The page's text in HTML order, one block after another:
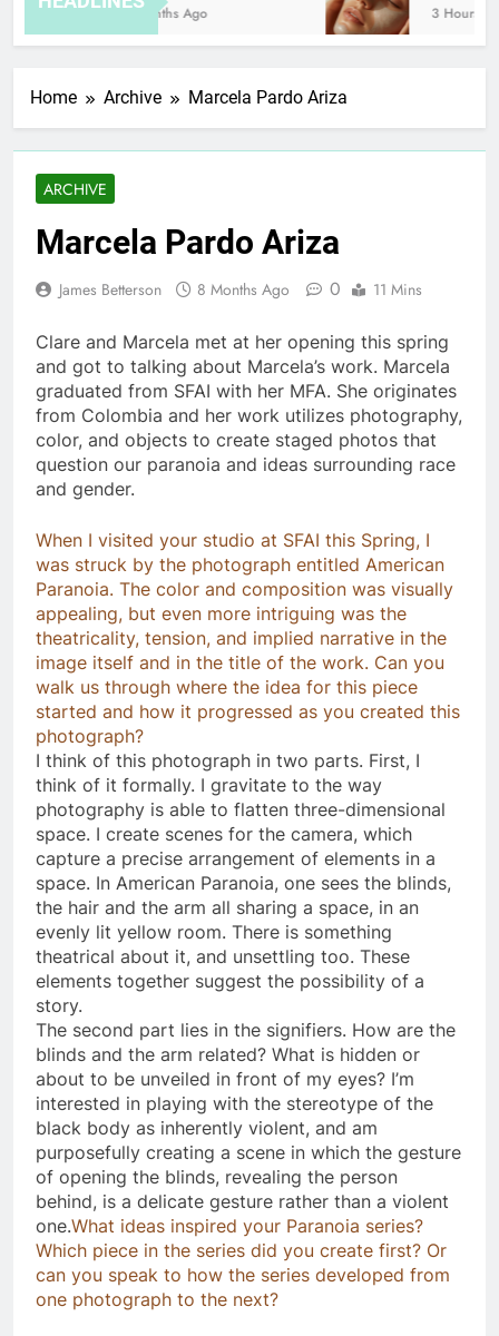
8 Months Ago 3 Hours Ago
Home Archive Marcela Pardo Ariza
ARCHIVE
Marcela Pardo Ariza
James Betterson 8 Months Ago 0 11 Mins
Clare and Marcela met at her opening this spring
and got to talking about Marcela’s work. Marcela
graduated from SFAI with her MFA. She originates
from Colombia and her work utilizes photography,
color, and objects to create staged photos that
question our paranoia and ideas surrounding race
and gender.
When I visited your studio at SFAI this Spring, I
was struck by the photograph entitled American
Paranoia. The color and composition was visually
appealing, but even more intriguing was the
theatricality, tension, and implied narrative in the
image itself and in the title of the work. Can you
walk us through where the idea for this piece
started and how it progressed as you created this
photograph?
I think of this photograph in two parts. First, I
think of it formally. I gravitate to the way
photography is able to flatten three-dimensional
space. I create scenes for the camera, which
capture a precise arrangement of elements in a
space. In American Paranoia, one sees the blinds,
the hair and the arm all sharing a space, in an
evenly lit yellow room. There is something
theatrical about it, and unsettling too. These
elements together suggest the possibility of a
story.
The second part lies in the signifiers. How are the
blinds and the arm related? What is hidden or
about to be unveiled in front of my eyes? I’m
interested in playing with the stereotype of the
black body as inherently violent, and am
purposefully creating a scene in which the gesture
of opening the blinds, revealing the person
behind, is a delicate gesture rather than a violent
one.What ideas inspired your Paranoia series?
Which piece in the series did you create first? Or
can you speak to how the series developed from
one photograph to the next?